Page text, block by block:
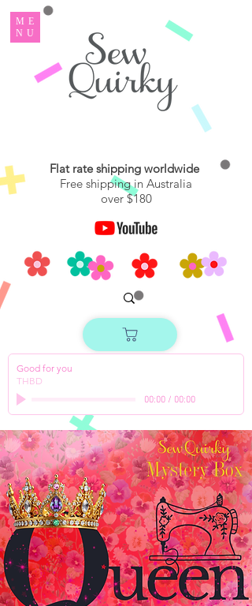
ME
NU
Flat rate shipping worldwide
Free shipping in Australia
over $180
Good for you
THBD
00:00/ 00:00